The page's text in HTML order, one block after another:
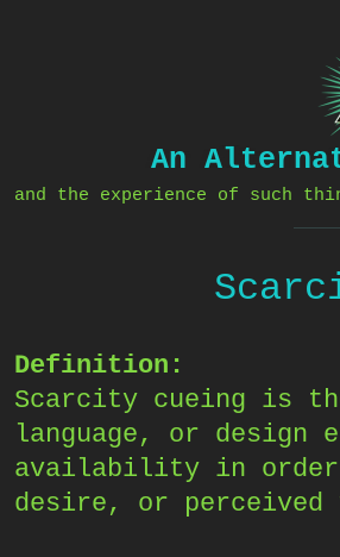
An
the experience of such
Definition:
Scarcity cueing is
language, or design
availability in order
desire, or perceived